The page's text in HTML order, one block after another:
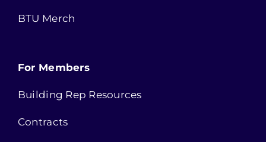
BTU Merch
For Members
Building Rep Resources
Contracts